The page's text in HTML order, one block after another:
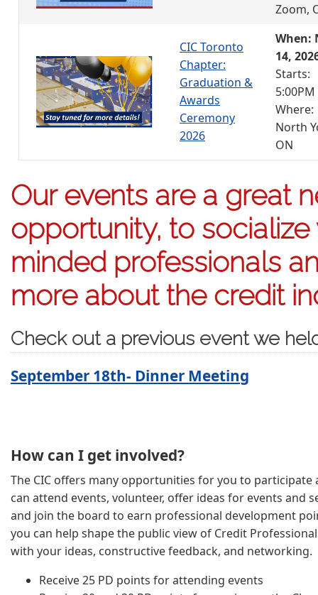
Zoom,
CIC Toronto
Chapter:
Graduation &
Awards
Ceremony
2026
When:
14,
Starts:
5:00PM
Where:
North
ON
Our events are a great
opportunity, to
minded professionals
more about the credit
Check out a previous event we
September 18th- Dinner Meeting
How can I get involved?
The CIC offers many opportunities for you to participate
can attend events, volunteer, offer ideas for events and
and join the board to earn professional development
you can help shape the public view of Credit
with your ideas, constructive feedback, and networking.
Receive 25 PD points for attending events